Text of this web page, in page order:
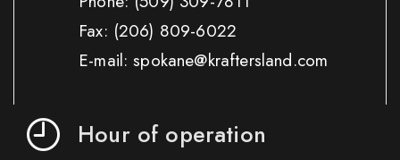
Fax: (206) 809-6022
E-mail: spokane@kraftersland.com
Hour of operation